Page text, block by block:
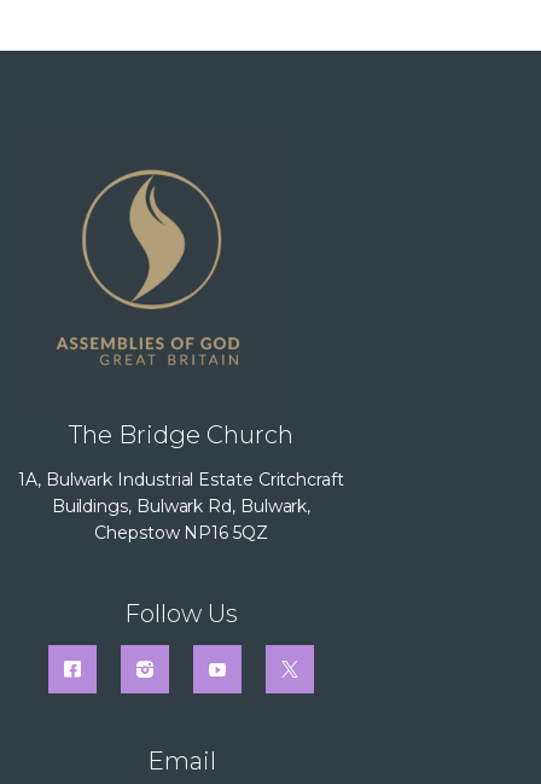
The Bridge Church
1A, Bulwark Industrial Estate Critchcraft
Buildings, Bulwark Rd, Bulwark,
Chepstow NP16 5QZ
Follow Us
Email